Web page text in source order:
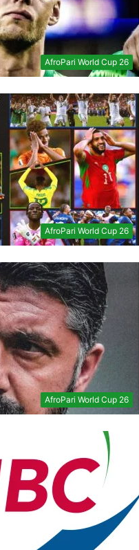
AfroPari World Cup 26
AfroPari World Cup 26
AfroPari World Cup 26